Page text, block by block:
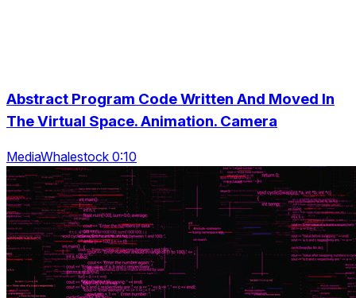
Abstract Program Code Written And Moved In
The Virtual Space. Animation. Camera
MediaWhalestock 0:10